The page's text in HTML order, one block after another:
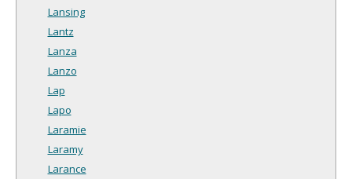
Lansing
Lantz
Lanza
Lanzo
Lap
Lapo
Laramie
Laramy
Larance